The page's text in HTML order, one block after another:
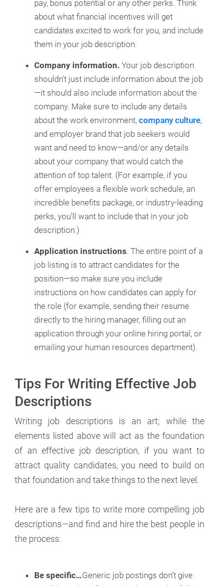
pay, bonus potential or any other perks. Think
about what financial incentives will get
candidates excited to work for you, and include
them in your job description.
Company information. Your job description
shouldn’t just include information about the job
—it should also include information about the
company. Make sure to include any details
about the work environment, company culture,
and employer brand that job seekers would
want and need to know—and/or any details
about your company that would catch the
attention of top talent. (For example, if you
offer employees a flexible work schedule, an
incredible benefits package, or industry-leading
perks, you’ll want to include that in your job
description.)
Application instructions. The entire point of a
job listing is to attract candidates for the
position—so make sure you include
instructions on how candidates can apply for
the role (for example, sending their resume
directly to the hiring manager, filling out an
application through your online hiring portal, or
emailing your human resources department).
Tips For Writing Effective Job
Descriptions
Writing job descriptions is an art; while the
elements listed above will act as the foundation
of an effective job description, if you want to
attract quality candidates, you need to build on
that foundation and take things to the next level.
Here are a few tips to write more compelling job
descriptions—and find and hire the best people in
the process:
Be specific…Generic job postings don’t give